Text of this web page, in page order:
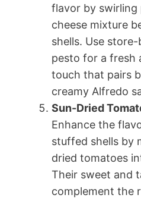
flavor by
cheese mixture
shells. Use
pesto for a fresh
touch that pairs
creamy Alfredo
Sun-Dried
Enhance the
stuffed shells by
dried tomatoes
Their sweet and
complement the